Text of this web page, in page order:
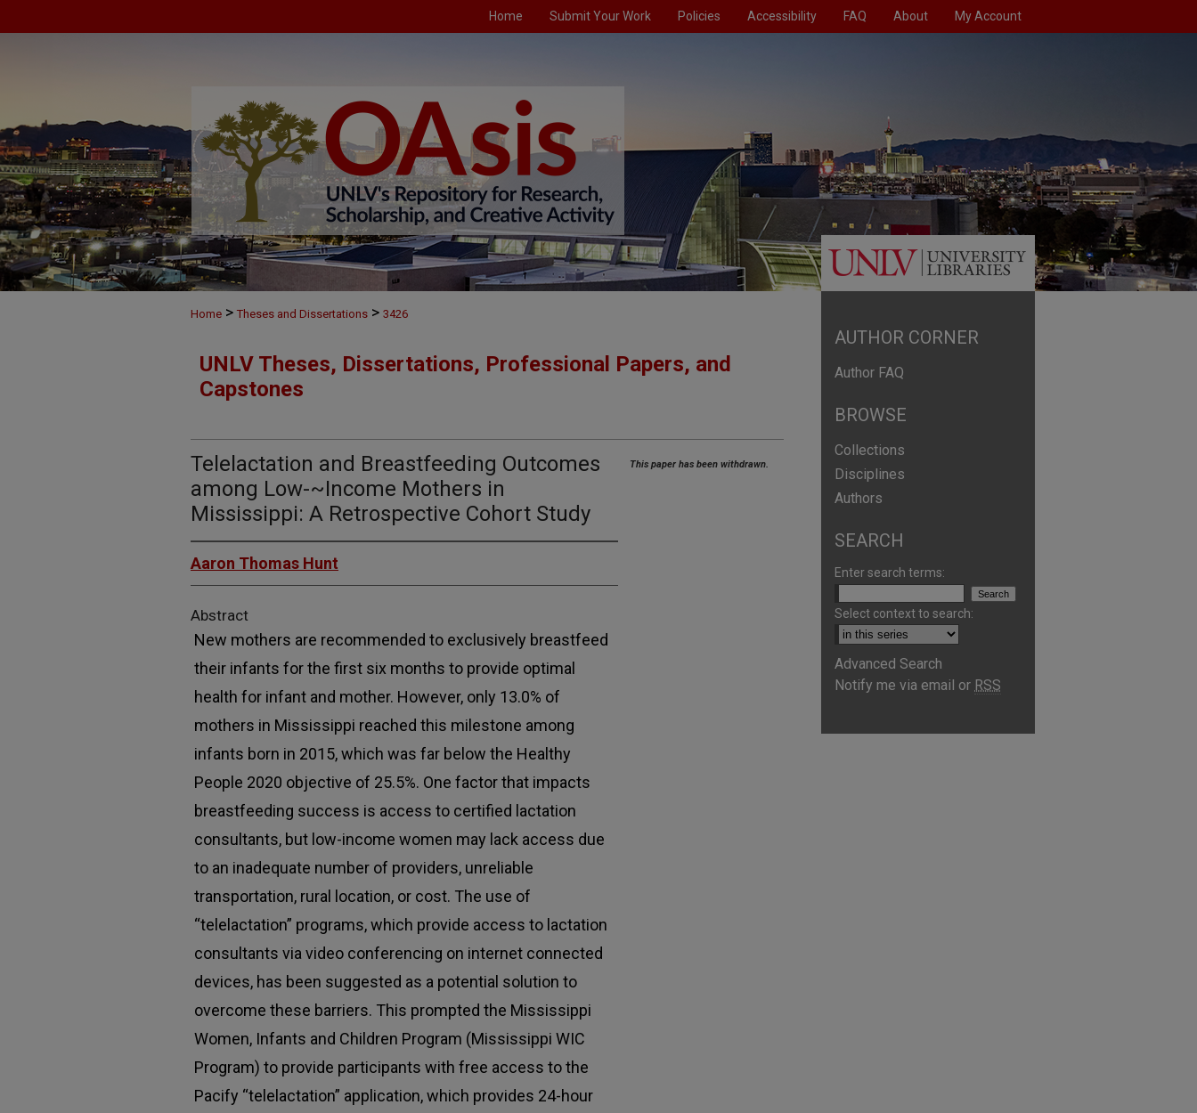
Home Submit Your Work Policies Accessibility FAQ About My Account
Home > Theses and Dissertations > 3426
UNLV Theses, Dissertations, Professional Papers, and
Capstones
Telelactation and Breastfeeding Outcomes
among Low-~Income Mothers in
Mississippi: A Retrospective Cohort Study
Aaron Thomas Hunt
Abstract
New mothers are recommended to exclusively breastfeed
their infants for the first six months to provide optimal
health for infant and mother. However, only 13.0% of
mothers in Mississippi reached this milestone among
infants born in 2015, which was far below the Healthy
People 2020 objective of 25.5%. One factor that impacts
breastfeeding success is access to certified lactation
consultants, but low-income women may lack access due
to an inadequate number of providers, unreliable
transportation, rural location, or cost. The use of
“telelactation” programs, which provide access to lactation
consultants via video conferencing on internet connected
devices, has been suggested as a potential solution to
overcome these barriers. This prompted the Mississippi
Women, Infants and Children Program (Mississippi WIC
Program) to provide participants with free access to the
Pacify “telelactation” application, which provides 24-hour
This paper has been withdrawn.
AUTHOR CORNER
Author FAQ
BROWSE
Collections
Disciplines
Authors
SEARCH
Enter search terms:
Select context to search:
Advanced Search
Notify me via email or RSS